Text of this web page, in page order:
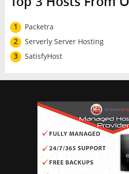
1
Packetra
2
Serverly Server Hosting
3
SatisfyHost